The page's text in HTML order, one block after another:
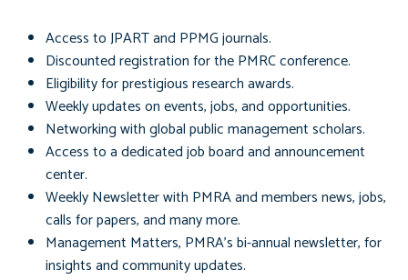
Access toJPARTand PPMGjournals.
Discounted registration for the PMRC conference.
Eligibility for prestigious research awards.
Weekly updates on events, jobs, and opportunities.
Networking with global public management scholars.
Access to a dedicated job board and announcement
center.
Weekly Newsletter with PMRA and members news, jobs,
calls for papers, and many more.
Management Matters, PMRA's bi-annual newsletter, for
insights and community updates.